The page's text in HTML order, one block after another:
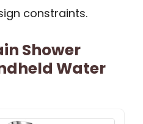
constraints.
Shower
Water